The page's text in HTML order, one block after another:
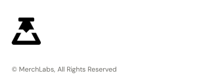
© MerchLabs, All Rights Reserved